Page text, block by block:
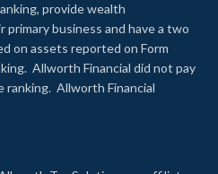
provide wealth
primary business and have a two
on assets reported on Form
Allworth Financial did not pay
ranking. Allworth Financial